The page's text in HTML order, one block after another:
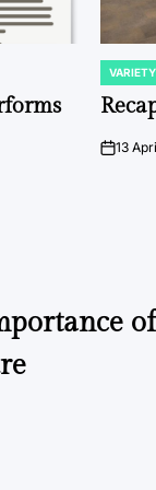
POSTED
IN
VARIETY
on13
of